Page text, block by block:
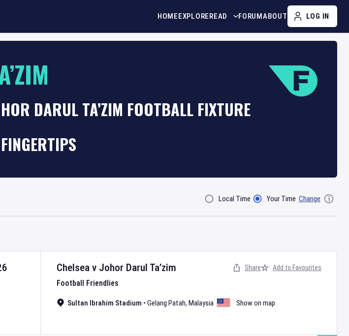
HOMEEXPLOREREAD FORUMABOUT LOG IN
DARUL TA’ZIM FOOTBALL FIXTURE
Filter ByLocal Time Your Time Change
Chelsea v Johor Darul Ta’zim
Football Friendlies
Sultan Ibrahim Stadium • Gelang Patah, Malaysia Show on map
Share Add to Favourites